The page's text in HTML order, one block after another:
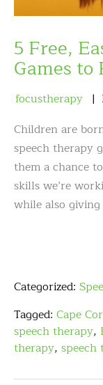
5 Free,
Games
focustherapy
Children are
speech therapy
them a chance
skills we’re
while also
Categorized:
Tagged: Cape
speech therapy,
therapy, speech